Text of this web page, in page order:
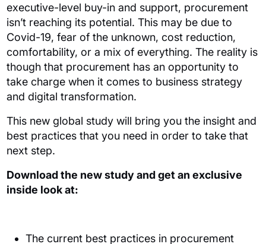
executive-level buy-in and support, procurement
isn’t reaching its potential.This may be due to
Covid-19, fear of the unknown, cost reduction,
comfortability, or a mix ofeverything.The reality is
though that procurement has an opportunity to
take charge when it comes to business strategy
and digital transformation.
This new global study will bring you the insight and
best practices that you need in order to take that
next step.
Download the new study and get an exclusive
inside look at:
The current best practices in procurement